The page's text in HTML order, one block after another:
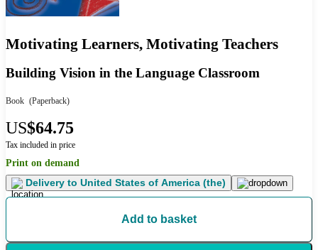
Motivating Learners, Motivating Teachers
Building Vision in the Language Classroom
Book (Paperback)
US$64.75
Tax included in price
Print on demand
Delivery to United States of America (the)
Add to basket